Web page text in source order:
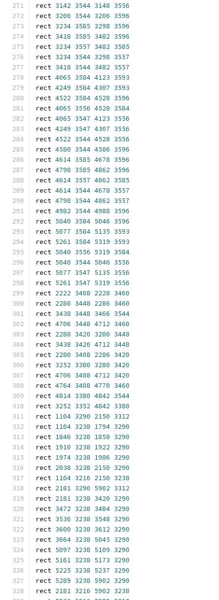
rect 3142 3544 3148 3556
rect 3200 3544 3206 3596
rect 3234 3585 3298 3596
rect 3418 3585 3482 3596
rect 3234 3557 3482 3585
rect 3234 3544 3298 3557
rect 3418 3544 3482 3557
rect 4065 3584 4123 3593
rect 4249 3584 4307 3593
rect 4522 3584 4528 3596
rect 4065 3556 4528 3584
rect 4065 3547 4123 3556
rect 4249 3547 4307 3556
rect 4522 3544 4528 3556
rect 4580 3544 4586 3596
rect 4614 3585 4678 3596
rect 4798 3585 4862 3596
rect 4614 3557 4862 3585
rect 4614 3544 4678 3557
rect 4798 3544 4862 3557
rect 4982 3544 4988 3596
rect 5040 3584 5046 3596
rect 5077 3584 5135 3593
rect 5261 3584 5319 3593
rect 5040 3556 5319 3584
rect 5040 3544 5046 3556
rect 5077 3547 5135 3556
rect 5261 3547 5319 3556
rect 2222 3408 2228 3460
rect 2280 3448 2286 3460
rect 3438 3448 3466 3544
rect 4706 3448 4712 3460
rect 2280 3420 3280 3448
rect 3438 3420 4712 3448
rect 2280 3408 2286 3420
rect 3252 3380 3280 3420
rect 4706 3408 4712 3420
rect 4764 3408 4770 3460
rect 4814 3380 4842 3544
rect 3252 3352 4842 3380
rect 1104 3290 2150 3312
rect 1104 3238 1794 3290
rect 1846 3238 1858 3290
rect 1910 3238 1922 3290
rect 1974 3238 1986 3290
rect 2038 3238 2150 3290
rect 1104 3216 2150 3238
rect 2181 3290 5902 3312
rect 2181 3238 3420 3290
rect 3472 3238 3484 3290
rect 3536 3238 3548 3290
rect 3600 3238 3612 3290
rect 3664 3238 5045 3290
rect 5097 3238 5109 3290
rect 5161 3238 5173 3290
rect 5225 3238 5237 3290
rect 5289 3238 5902 3290
rect 2181 3216 5902 3238